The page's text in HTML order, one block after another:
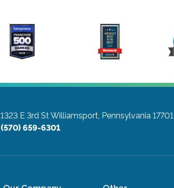
1323 E 3rd StWilliamsport, Pennsylvania 17701
(570) 659-6301